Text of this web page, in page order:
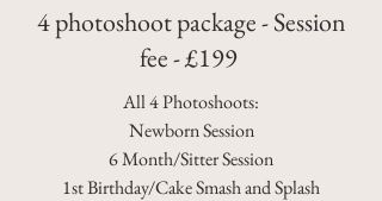
4 photoshoot package - Session
fee - £199
All 4 Photoshoots:
Newborn Session
6 Month/Sitter Session
1st Birthday/Cake Smash and Splash